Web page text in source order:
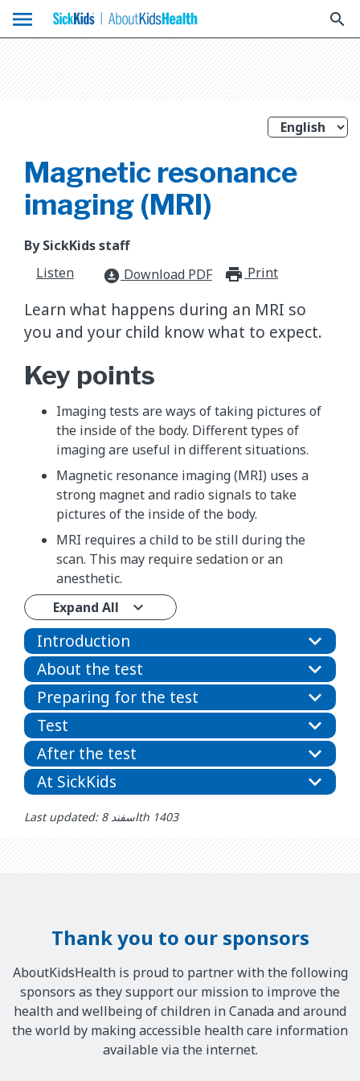
menu search
Magnetic resonance
imaging (MRI)
By SickKids staff
Listen
download_for_offline Download PDF Print
Learn what happens during an MRI so
you and your child know what to expect.
Key points
Imaging tests are ways of taking pictures of
the inside of the body. Different types of
imaging are useful in different situations.
Magnetic resonance imaging (MRI) uses a
strong magnet and radio signals to take
pictures of the inside of the body.
MRI requires a child to be still during the
scan. This may require sedation or an
anesthetic.
Expand All
Introduction
About the test
Preparing for the test
Test
After the test
At SickKids
Last updated: اسفند 8th 1403
Thank you to our sponsors
AboutKidsHealth is proud to partner with the following
sponsors as they support our mission to improve the
health and wellbeing of children in Canada and around
the world by making accessible health care information
available via the internet.